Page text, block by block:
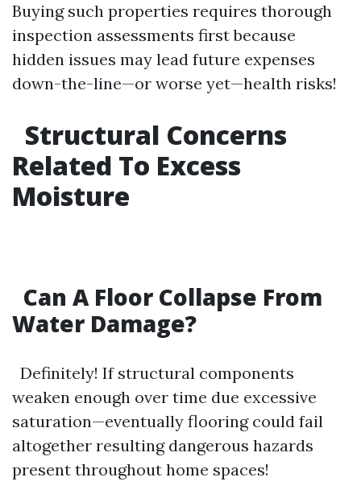
Buying such properties requires thorough
inspection assessments first because
hidden issues may lead future expenses
down-the-line—or worse yet—health risks!
Structural Concerns
Related To Excess
Moisture
Can A Floor Collapse From
Water Damage?
Definitely! If structural components
weaken enough over time due excessive
saturation—eventually flooring could fail
altogether resulting dangerous hazards
present throughout home spaces!